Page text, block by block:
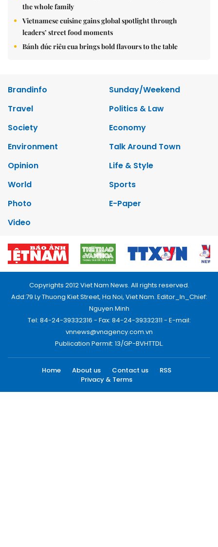
the whole family
Vietnamese cuisine gains global spotlight through
leaders’ street food moments
Bánh đúc riêu cua brings bold flavours to the table
Brandinfo
Sunday/Weekend
Travel
Politics & Law
Society
Economy
Environment
Talk Around Town
Opinion
Life & Style
World
Sports
Photo
E-Paper
Video
Copyrights 2012 Viet Nam News. All rights reserved.
Add:79 Ly Thuong Kiet Street, Ha Noi, Viet Nam. Editor_In_Chief:
Nguyen Minh
Tel: 84-24-39332316 - Fax: 84-24-39332311 - E-mail:
vnnews@vnagency.com.vn
Publication Permit: 13/GP-BVHTTDL.
Home About us Contact us
RSS
Privacy & Terms